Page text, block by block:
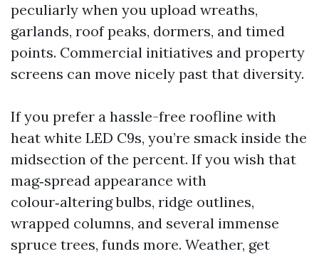
peculiarly when you upload wreaths,
garlands, roof peaks, dormers, and timed
points. Commercial initiatives and property
screens can move nicely past that diversity.
If you prefer a hassle-free roofline with
heat white LED C9s, you’re smack inside the
midsection of the percent. If you wish that
mag‑spread appearance with
colour‑altering bulbs, ridge outlines,
wrapped columns, and several immense
spruce trees, funds more. Weather, get